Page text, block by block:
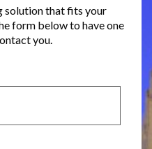
solution that fits your
form below to have one
you.